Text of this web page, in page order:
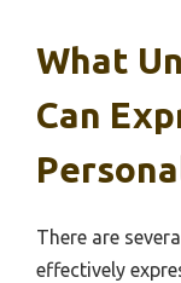
What
Can
There are
effectively